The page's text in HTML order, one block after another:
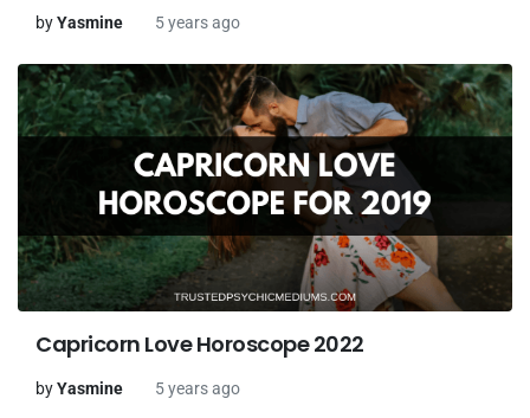
byYasmine 5 years ago
Capricorn Love Horoscope 2022
byYasmine 5 years ago